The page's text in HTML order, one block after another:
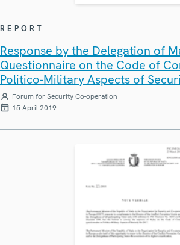
REPORT
Response by the Delegation of
Questionnaire on the Code of
Politico-Military Aspects of
Forum for Security Co-operation
15 April 2019